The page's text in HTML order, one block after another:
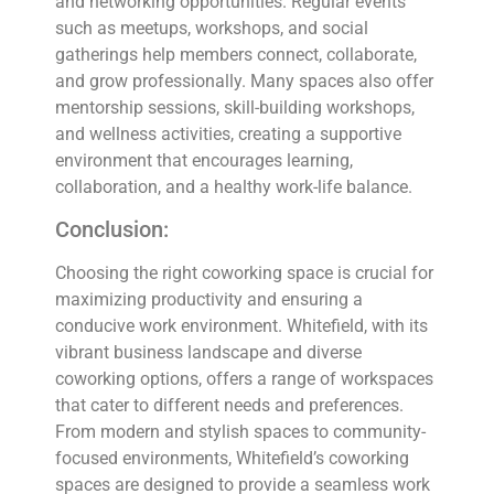
such as meetups, workshops, and social
gatherings help members connect, collaborate,
and grow professionally. Many spaces also offer
mentorship sessions, skill-building workshops,
and wellness activities, creating a supportive
environment that encourages learning,
collaboration, and a healthy work-life balance.
Conclusion:
Choosing the right coworking space is crucial for
maximizing productivity and ensuring a
conducive work environment. Whitefield, with its
vibrant business landscape and diverse
coworking options, offers a range of workspaces
that cater to different needs and preferences.
From modern and stylish spaces to community-
focused environments, Whitefield’s coworking
spaces are designed to provide a seamless work